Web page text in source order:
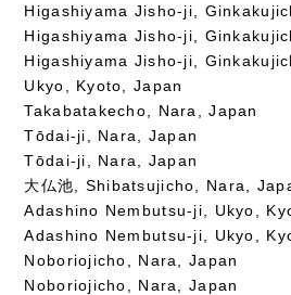
Higashiyama Jisho-ji,
Higashiyama Jisho-ji,
Higashiyama Jisho-ji,
Ukyo, Kyoto, Japan
Takabatakecho, Nara, Japan
Tōdai-ji, Nara, Japan
Tōdai-ji, Nara, Japan
大仏池, Shibatsujicho, Nara,
Adashino Nembutsu-ji, Ukyo,
Adashino Nembutsu-ji, Ukyo,
Noboriojicho, Nara, Japan
Noboriojicho, Nara, Japan